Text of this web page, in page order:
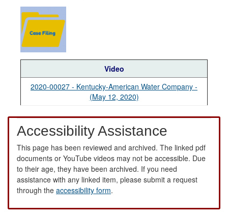
Video
2020-00027 - Kentucky-American Water Company -
(May 12, 2020)
Accessibility Assistance
This page has been reviewed and archived. The linked pdf
documents or YouTube videos may not be accessible. Due
to their age, they have been archived. If you need
assistance with any linked item, please submit a request
through the accessibility form.